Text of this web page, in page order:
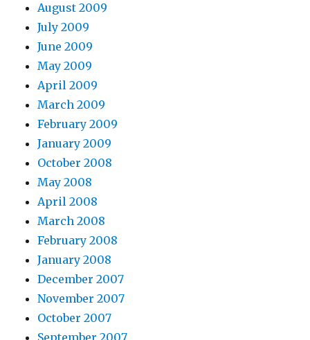
August 2009
July 2009
June 2009
May 2009
April 2009
March 2009
February 2009
January 2009
October 2008
May 2008
April 2008
March 2008
February 2008
January 2008
December 2007
November 2007
October 2007